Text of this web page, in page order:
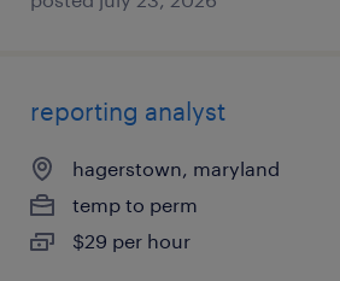
reporting analyst
hagerstown, maryland
temp to perm
$29 per hour